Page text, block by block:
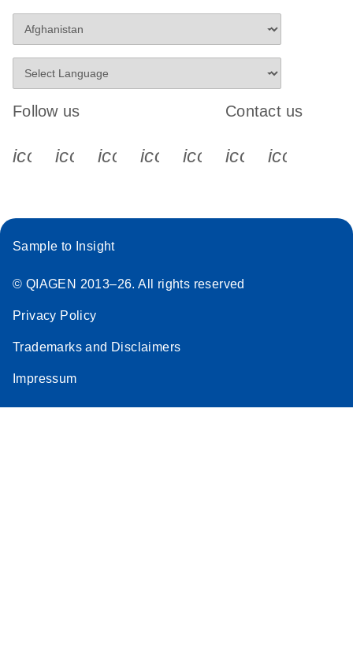
Follow us
icon_0340_cc_gen_x-s
icon_0066_linkedin-s
icon_0064_facebook-s
icon_0065_instagram-s
Contact us
Sample to Insight
© QIAGEN 2013–26. All rights reserved
Privacy Policy
Trademarks and Disclaimers
Impressum